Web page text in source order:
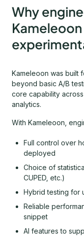
Why
Kameleoon was built
beyond basic A/B
core capability
analytics.
With Kameleoon,
Full control over
deployed
Choice of
CUPED, etc.)
Hybrid testing for
Reliable
snippet
AI features to